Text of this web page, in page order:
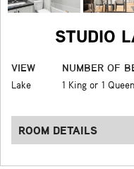
STUDIO
VIEW
Lake
NUMBER OF
1 King or 1
ROOM DETAILS